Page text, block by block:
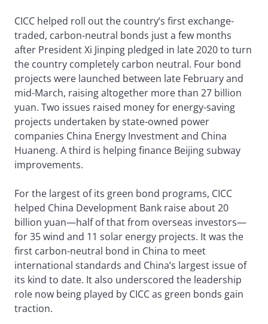
CICC helped roll out the country’s first exchange-
traded, carbon-neutral bonds just a few months
after President Xi Jinping pledged in late 2020 to turn
the country completely carbon neutral. Four bond
projects were launched between late February and
mid-March, raising altogether more than 27 billion
yuan. Two issues raised money for energy-saving
projects undertaken by state-owned power
companies China Energy Investment and China
Huaneng. A third is helping finance Beijing subway
improvements.
For the largest of its green bond programs, CICC
helped China Development Bank raise about 20
billion yuan—half of that from overseas investors—
for 35 wind and 11 solar energy projects. It was the
first carbon-neutral bond in China to meet
international standards and China’s largest issue of
its kind to date. It also underscored the leadership
role now being played by CICC as green bonds gain
traction.